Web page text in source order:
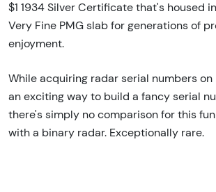
$1 1934 Silver Certificate that's housed
Very Fine PMG slab for generations of
enjoyment.
While acquiring radar serial numbers on
an exciting way to build a fancy serial
there's simply no comparison for this
with a binary radar. Exceptionally rare.